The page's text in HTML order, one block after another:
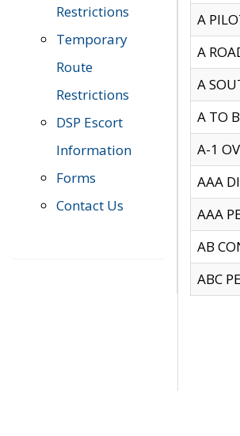
Restrictions
Temporary
Route
Restrictions
DSP Escort
Information
Forms
Contact Us
A
A
A
A TO
A-1
AAA
AAA
AB
ABC